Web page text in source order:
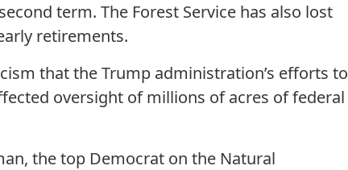
term. The Forest Service has also lost
retirements.
that the Trump administration’s efforts to
oversight of millions of acres of federal
the top Democrat on the Natural